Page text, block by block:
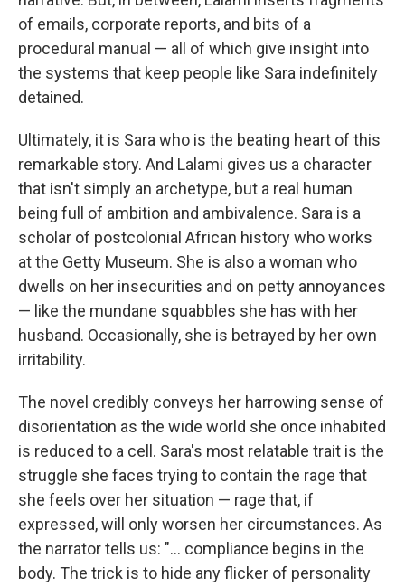
of emails, corporate reports, and bits of a
procedural manual — all of which give insight into
the systems that keep people like Sara indefinitely
detained.
Ultimately, it is Sara who is the beating heart of this
remarkable story. And Lalami gives us a character
that isn't simply an archetype, but a real human
being full of ambition and ambivalence. Sara is a
scholar of postcolonial African history who works
at the Getty Museum. She is also a woman who
dwells on her insecurities and on petty annoyances
— like the mundane squabbles she has with her
husband. Occasionally, she is betrayed by her own
irritability.
The novel credibly conveys her harrowing sense of
disorientation as the wide world she once inhabited
is reduced to a cell. Sara's most relatable trait is the
struggle she faces trying to contain the rage that
she feels over her situation — rage that, if
expressed, will only worsen her circumstances. As
the narrator tells us: "... compliance begins in the
body. The trick is to hide any flicker of personality